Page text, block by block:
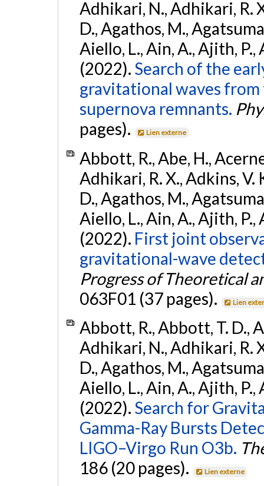
Adhikari, N., Adhikari, R.
D., Agathos, M.,
Aiello, L., Ain, A., Ajith, P.,
(2022). Search of the
gravitational waves from
supernova remnants.
pages).
Lien externe
Abbott, R., Abe, H.,
Adhikari, R. X., Adkins, V.
D., Agathos, M.,
Aiello, L., Ain, A., Ajith, P.,
(2022). First joint
gravitational-wave
Progress of Theoretical
063F01 (37 pages).
Lien
Abbott, R., Abbott, T. D.,
Adhikari, N., Adhikari, R.
D., Agathos, M.,
Aiello, L., Ain, A., Ajith, P.,
(2022). Search for
Gamma-Ray Bursts
LIGO–Virgo Run O3b.
186 (20 pages).
Lien externe